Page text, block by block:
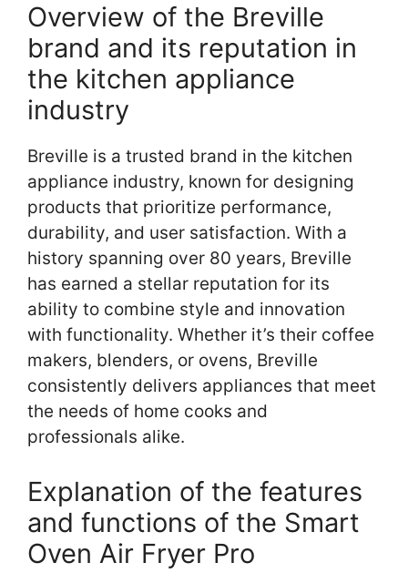
Overview of the Breville
brand and its reputation in
the kitchen appliance
industry
Breville is a trusted brand in the kitchen
appliance industry, known for designing
products that prioritize performance,
durability, and user satisfaction. With a
history spanning over 80 years, Breville
has earned a stellar reputation for its
ability to combine style and innovation
with functionality. Whether it’s their coffee
makers, blenders, or ovens, Breville
consistently delivers appliances that meet
the needs of home cooks and
professionals alike.
Explanation of the features
and functions of the Smart
Oven Air Fryer Pro